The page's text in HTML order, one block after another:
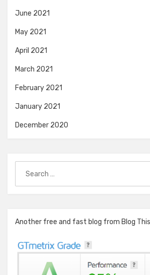
June 2021
May 2021
April 2021
March 2021
February 2021
January 2021
December 2020
for:
Another free and fast blog from Blog This